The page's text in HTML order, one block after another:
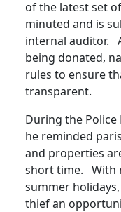
of the latest set
minuted and is
internal auditor.
being donated,
rules to ensure
transparent.
During the Police
he reminded
and properties
short time. With
summer
thief an